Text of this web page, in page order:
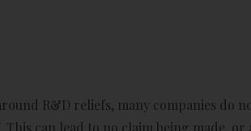
R&D reliefs, many companies do
can lead to no claim being made, or